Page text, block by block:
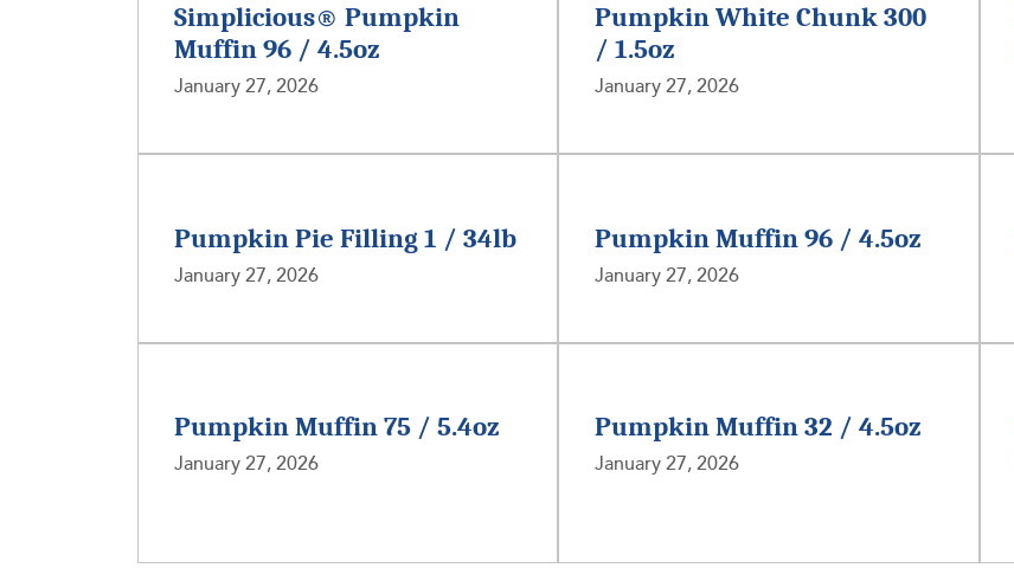
Simplicious® Pumpkin
Muffin 96 / 4.5oz
January 27, 2026
Pumpkin White Chunk 300
/ 1.5oz
January 27, 2026
Pumpkin Pie Filling 1 / 34lb
January 27, 2026
Pumpkin Muffin 96 / 4.5oz
January 27, 2026
Pumpkin Muffin 75 / 5.4oz
January 27, 2026
Pumpkin Muffin 32 / 4.5oz
January 27, 2026